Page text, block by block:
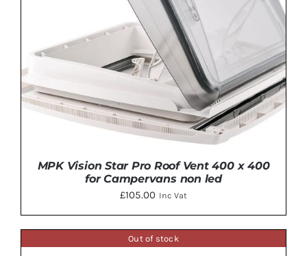
MPK Vision Star Pro Roof Vent 400 x 400
for Campervans non led
£105.00 Inc Vat
Out of stock